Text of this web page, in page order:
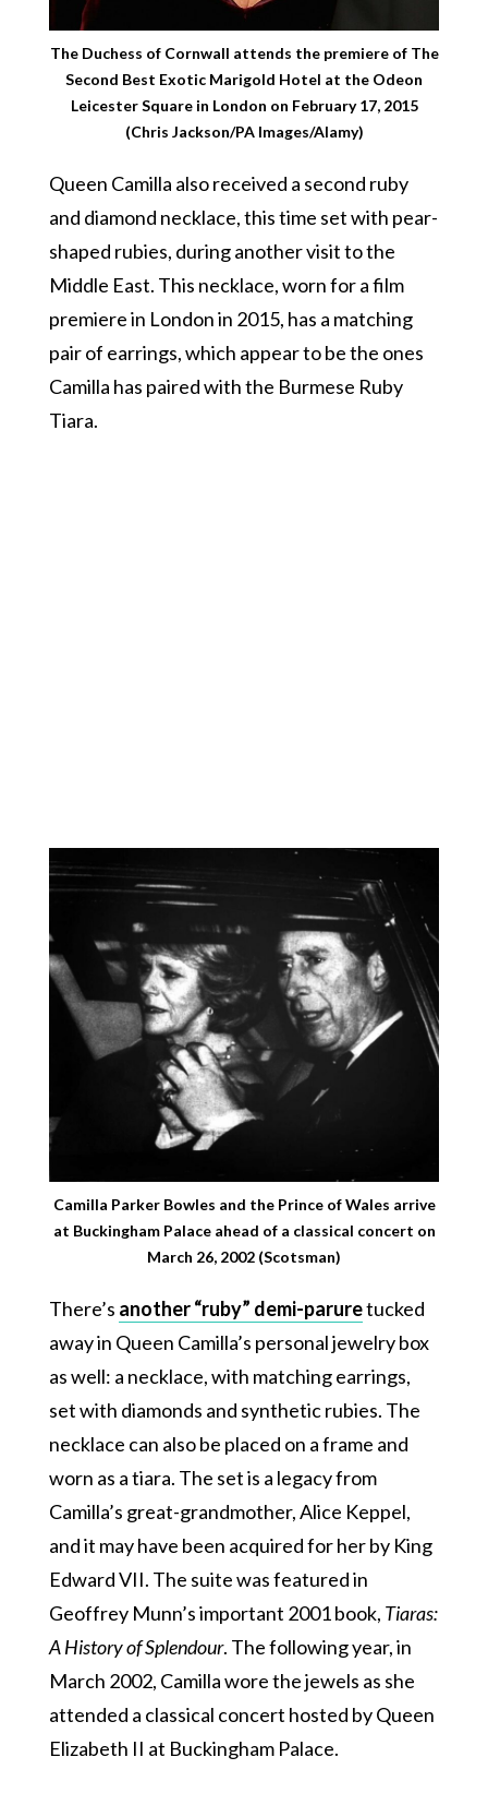
The Duchess of Cornwall attends the premiere of The
Second Best Exotic Marigold Hotel at the Odeon
Leicester Square in London on February 17, 2015
(Chris Jackson/PA Images/Alamy)
Queen Camilla also received a second ruby
and diamond necklace, this time set with pear-
shaped rubies, during another visit to the
Middle East. This necklace, worn for a film
premiere in London in 2015, has a matching
pair of earrings, which appear to be the ones
Camilla has paired with the Burmese Ruby
Tiara.
Camilla Parker Bowles and the Prince of Wales arrive
at Buckingham Palace ahead of a classical concert on
March 26, 2002 (Scotsman)
There’s another “ruby” demi-paruretucked
away in Queen Camilla’s personal jewelry box
as well: a necklace, with matching earrings,
set with diamonds and synthetic rubies. The
necklace can also be placed on a frame and
worn as a tiara. The set is a legacy from
Camilla’s great-grandmother, Alice Keppel,
and it may have been acquired for her by King
Edward VII. The suite was featured in
Geoffrey Munn’s important 2001 book, Tiaras:
A History of Splendour. The following year, in
March 2002, Camilla wore the jewels as she
attended a classical concert hosted by Queen
Elizabeth II at Buckingham Palace.